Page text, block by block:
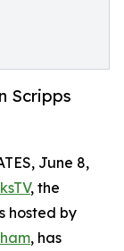
Scripps
June 8,
, the
hosted by
, has